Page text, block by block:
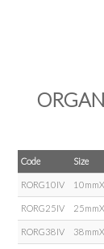
Code Size
RORG10IV
RORG25IV
RORG38IV